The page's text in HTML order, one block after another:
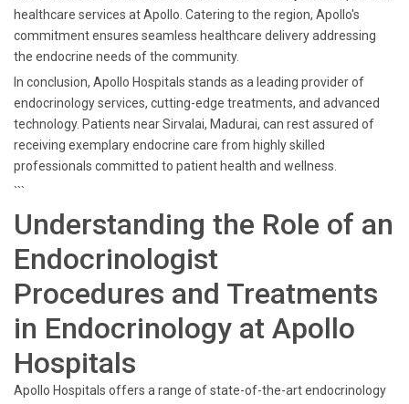
healthcare services at Apollo. Catering to the region, Apollo's
commitment ensures seamless healthcare delivery addressing
the endocrine needs of the community.
In conclusion, Apollo Hospitals stands as a leading provider of
endocrinology services, cutting-edge treatments, and advanced
technology. Patients near Sirvalai, Madurai, can rest assured of
receiving exemplary endocrine care from highly skilled
professionals committed to patient health and wellness.
```
Understanding the Role of an
Endocrinologist
Procedures and Treatments
in Endocrinology at Apollo
Hospitals
Apollo Hospitals offers a range of state-of-the-art endocrinology